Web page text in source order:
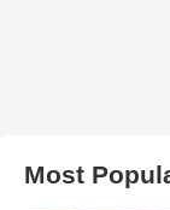
Most